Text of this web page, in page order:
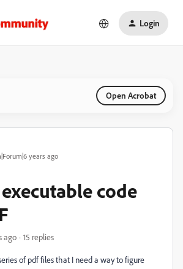
Login
Open Acrobat
years ago
code
ago 15 replies
of pdf files that I need a way to figure